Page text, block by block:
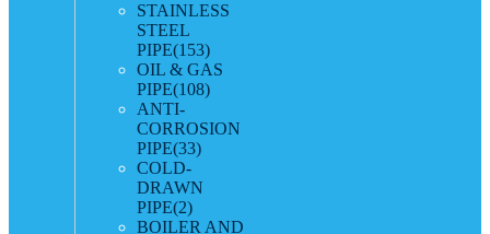
STAINLESS
STEEL
PIPE(153)
OIL & GAS
PIPE(108)
ANTI-
CORROSION
PIPE(33)
COLD-
DRAWN
PIPE(2)
BOILER AND